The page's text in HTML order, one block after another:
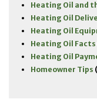
Heating Oil and
Heating Oil
Heating Oil
Heating Oil Facts
Heating Oil
Homeowner Tips